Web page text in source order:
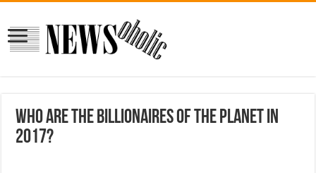
Who are the Billionaires of The Planet in
2017?